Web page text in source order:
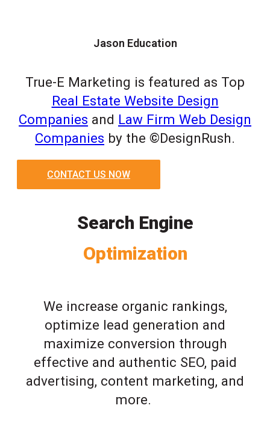
Jason Education
True-E Marketing is featured as Top
Real Estate Website Design
Companies and Law Firm Web Design
Companies by the ©DesignRush.
CONTACT US NOW
Search Engine
Optimization
We increase organic rankings,
optimize lead generation and
maximize conversion through
effective and authentic SEO, paid
advertising, content marketing, and
more.